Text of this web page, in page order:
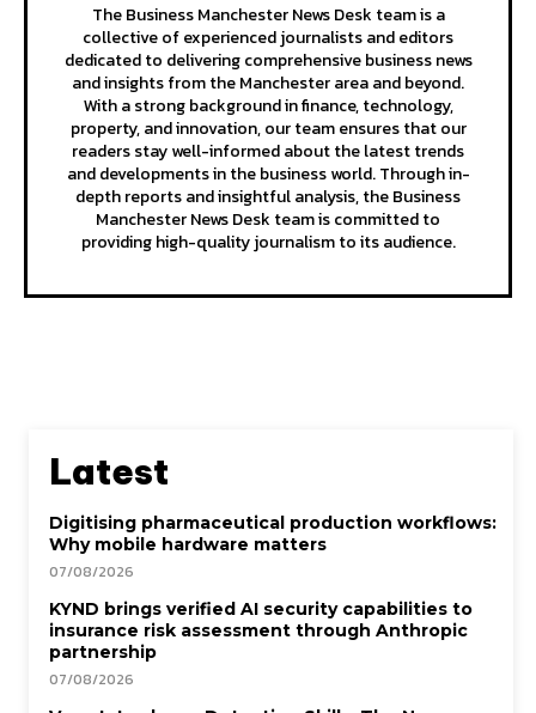
The Business Manchester News Desk team is a
collective of experienced journalists and editors
dedicated to delivering comprehensive business news
and insights from the Manchester area and beyond.
With a strong background in finance, technology,
property, and innovation, our team ensures that our
readers stay well-informed about the latest trends
and developments in the business world. Through in-
depth reports and insightful analysis, the Business
Manchester News Desk team is committed to
providing high-quality journalism to its audience.
Latest
Digitising pharmaceutical production workflows:
Why mobile hardware matters
07/08/2026
KYND brings verified AI security capabilities to
insurance risk assessment through Anthropic
partnership
07/08/2026